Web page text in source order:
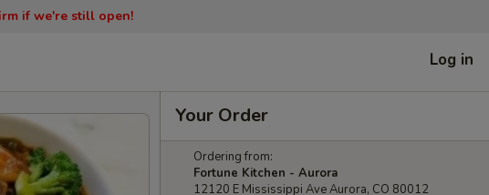
if we're still open!
Log in
Your Order
Ordering from:
Fortune Kitchen - Aurora
12120 E Mississippi Ave Aurora, CO 80012